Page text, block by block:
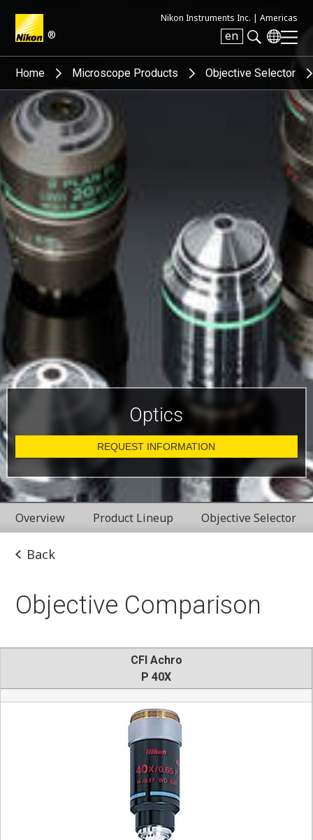
®
Nikon Instruments Inc. | Americas
en
Search keyword(s)
Home Microscope Products Objective Selector
Optics
REQUEST INFORMATION
Overview Product Lineup Objective Selector
Back
Objective Comparison
CFI Achro
P 40X